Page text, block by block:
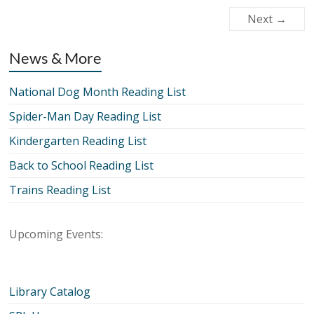
Next →
News & More
National Dog Month Reading List
Spider-Man Day Reading List
Kindergarten Reading List
Back to School Reading List
Trains Reading List
Upcoming Events:
Library Catalog